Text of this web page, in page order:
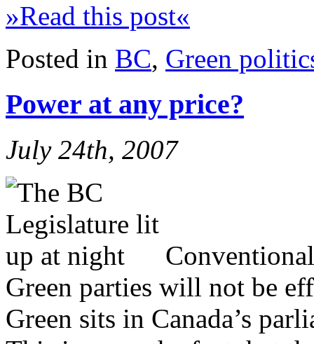
»Read this post«
Posted in BC, Green
Power at any price?
July 24th, 2007
Green parties will not be
Green sits in Canada’s